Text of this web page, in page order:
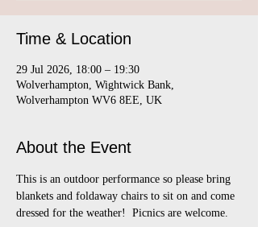
Time & Location
29 Jul 2026, 18:00 – 19:30
Wolverhampton, Wightwick Bank,
Wolverhampton WV6 8EE, UK
About the Event
This is an outdoor performance so please bring
blankets and foldaway chairs to sit on and come
dressed for the weather!  Picnics are welcome.